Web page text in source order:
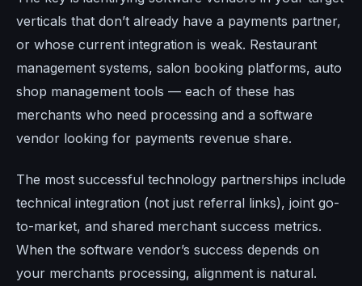
verticals that don’t already have a payments partner,
or whose current integration is weak. Restaurant
management systems, salon booking platforms, auto
shop management tools — each of these has
merchants who need processing and a software
vendor looking for payments revenue share.
The most successful technology partnerships include
technical integration (not just referral links), joint go-
to-market, and shared merchant success metrics.
When the software vendor’s success depends on
your merchants processing, alignment is natural.